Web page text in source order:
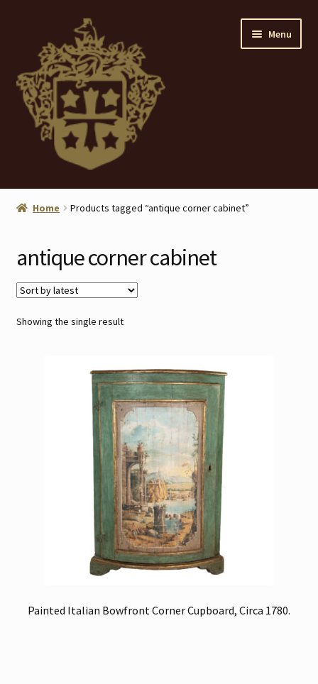
navigation
content
Menu
Home
ANTIQUES
Blog
Home Products tagged “antique corner cabinet”
antique corner cabinet
Showing the single result
Painted Italian Bowfront Corner Cupboard, Circa 1780.